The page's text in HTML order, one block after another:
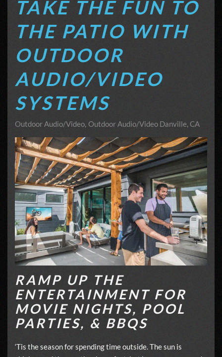
TAKE THE FUN TO
THE PATIO WITH
OUTDOOR
AUDIO/VIDEO
SYSTEMS
Outdoor Audio/Video Outdoor Audio/Video Danville, CA
RAMP UP THE
ENTERTAINMENT FOR
MOVIE NIGHTS, POOL
PARTIES, & BBQS
‘Tis the season for spending time outside. The sun is